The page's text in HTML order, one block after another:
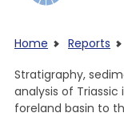
Home
Reports
Stratigraphy,
analysis of Triassic
foreland basin to